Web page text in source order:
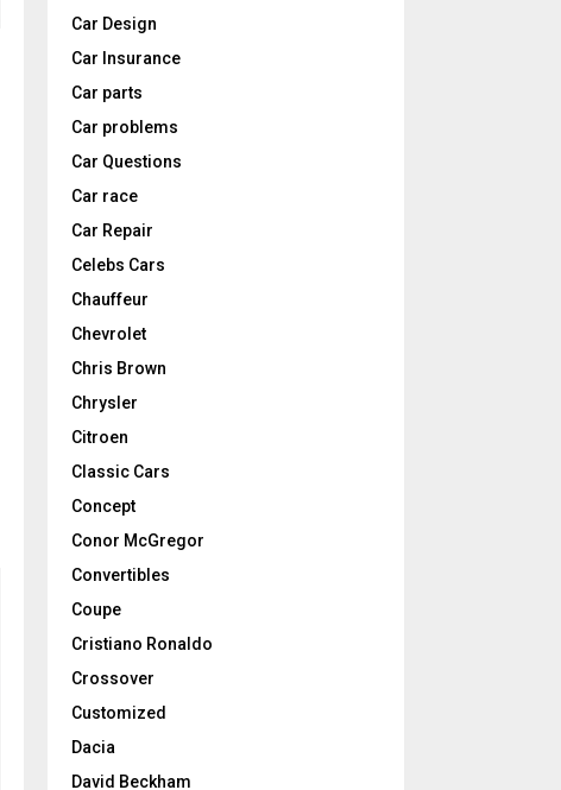
Car Design
Car Insurance
Car parts
Car problems
Car Questions
Car race
Car Repair
Celebs Cars
Chauffeur
Chevrolet
Chris Brown
Chrysler
Citroen
Classic Cars
Concept
Conor McGregor
Convertibles
Coupe
Cristiano Ronaldo
Crossover
Customized
Dacia
David Beckham